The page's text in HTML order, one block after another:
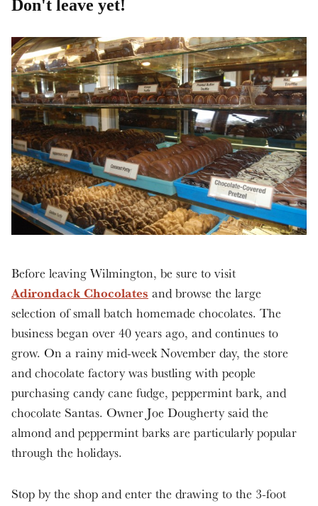
Don't leave yet!
Before leaving Wilmington, be sure to visit
Adirondack Chocolates and browse the large
selection of small batch homemade chocolates. The
business began over 40 years ago, and continues to
grow. On a rainy mid-week November day, the store
and chocolate factory was bustling with people
purchasing candy cane fudge, peppermint bark, and
chocolate Santas. Owner Joe Dougherty said the
almond and peppermint barks are particularly popular
through the holidays.
Stop by the shop and enter the drawing to the 3-foot